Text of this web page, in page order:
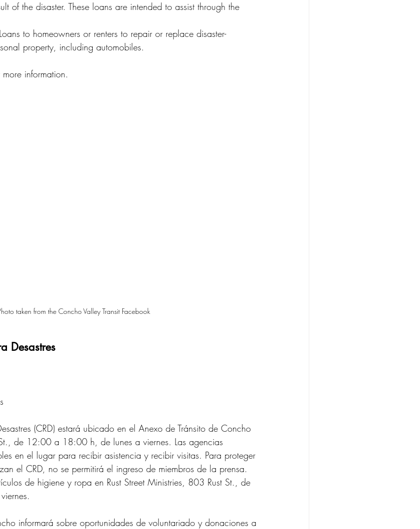
of the disaster. These loans are intended to assist through the
property, including automobiles.
information.
taken from the Concho Valley Transit Facebook
Desastres
(CRD) estará ubicado en el Anexo de Tránsito de Concho
de 12:00 a 18:00 h, de lunes a viernes. Las agencias
en el lugar para recibir asistencia y recibir visitas. Para proteger
el CRD, no se permitirá el ingreso de miembros de la prensa.
de higiene y ropa en Rust Street Ministries, 803 Rust St., de
informará sobre oportunidades de voluntariado y donaciones a